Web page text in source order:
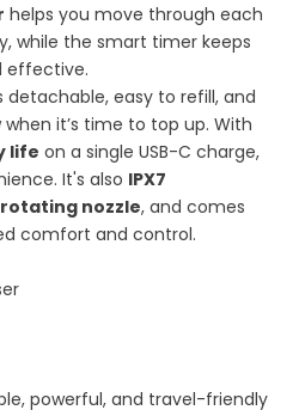
helps you move through each
while the smart timer keeps
effective.
detachable, easy to refill, and
it’s time to top up. With
life on a single USB-C charge,
It's also IPX7
rotating nozzle, and comes
comfort and control.
powerful, and travel-friendly